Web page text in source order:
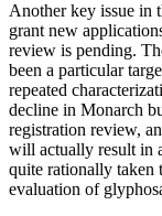
Another key issue in
grant new
review is pending.
been a particular
repeated
decline in Monarch
registration review,
will actually result in
quite rationally taken
evaluation of